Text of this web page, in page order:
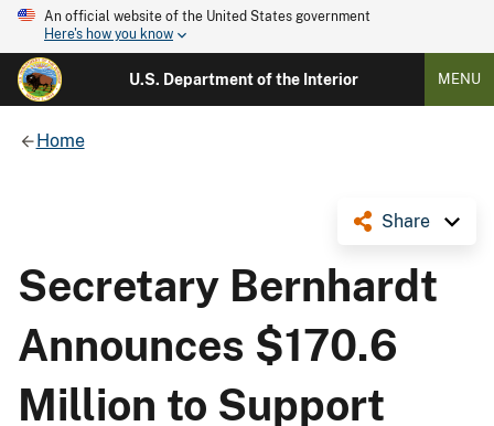
An official website of the United States government
Here's how you know
U.S. Department of the Interior MENU
Home
Share
Secretary Bernhardt
Announces $170.6
Million to Support